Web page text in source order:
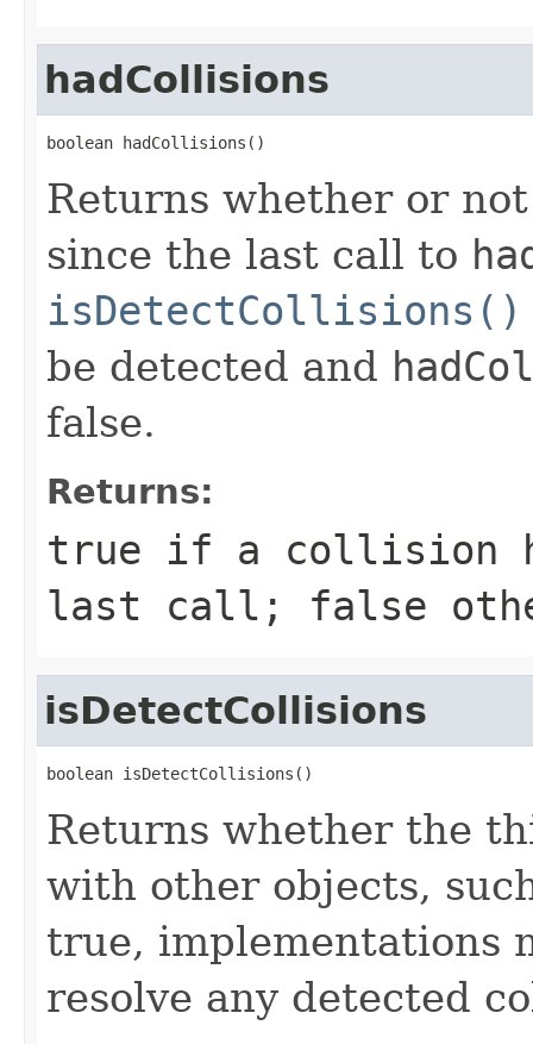
hadCollisions
boolean hadCollisions()
Returns whether or
since the last call to
isDetectCollisions()
be detected and
false.
Returns:
true if a collision
last call; false
isDetectCollisions
boolean isDetectCollisions()
Returns whether the
with other objects,
true, implementations
resolve any detected